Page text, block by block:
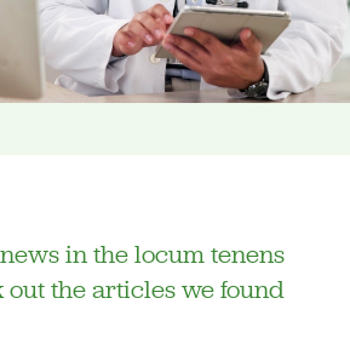
in the locum tenens
the articles we found